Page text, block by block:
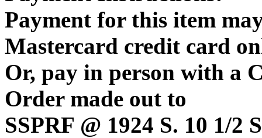
Payment for this item
Mastercard credit card
Or, pay in person with a
Order made out to
SSPRF @ 1924 S. 10 1/